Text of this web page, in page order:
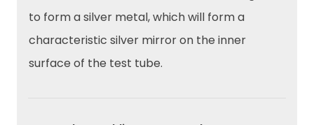
to form a silver metal, which will form a
characteristic silver mirror on the inner
surface of the test tube.